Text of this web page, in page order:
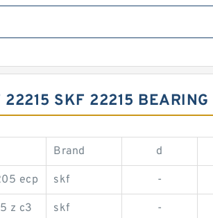
22215 SKF 22215 BEARING
Brand d
ecp skf -
z c3 skf -